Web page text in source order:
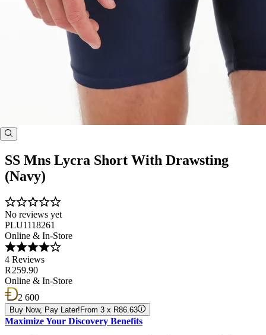
SS Mns Lycra Short With Drawsting
(Navy)
No reviews yet
PLU1118261
Online & In-Store
4 Reviews
R 259.90
Online & In-Store
2 600
Buy Now, Pay Later! From 3 x R86.63
Maximize Your Discovery Benefits